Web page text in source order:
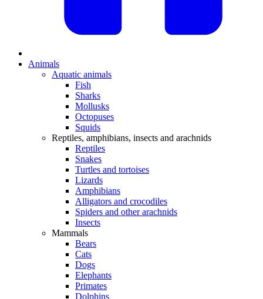
Animals
Aquatic animals
Fish
Sharks
Mollusks
Octopuses
Squids
Reptiles, amphibians, insects and arachnids
Reptiles
Snakes
Turtles and tortoises
Lizards
Amphibians
Alligators and crocodiles
Spiders and other arachnids
Insects
Mammals
Bears
Cats
Dogs
Elephants
Primates
Dolphins